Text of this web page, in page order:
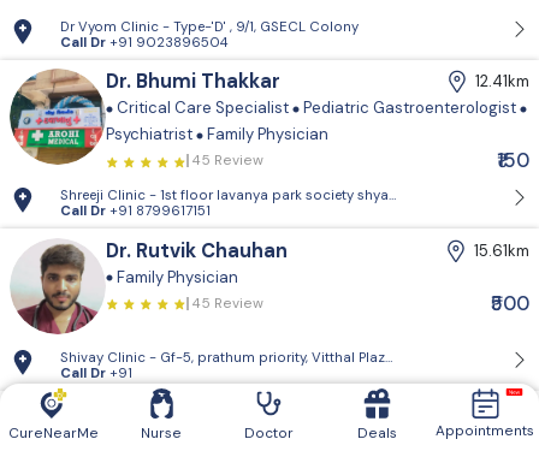
Dr Vyom Clinic - Type-'D' , 9/1, GSECL Colony
Call Dr +91 9023896504
Dr. Bhumi Thakkar
12.41km
Critical Care Specialist Pediatric Gastroenterologist
Psychiatrist Family Physician
45 Review ₹150
Shreeji Clinic - 1st floor lavanya park
Call Dr +91 8799617151
Dr. Rutvik Chauhan
15.61km
Family Physician
45 Review ₹500
Shivay Clinic - Gf-5, prathum priority, Vitthal Plaza, nr. miraj cinema,
Call Dr +91
Dr. Charmi Vyas
17.85km
Family Physician
CureNearMe Nurse Doctor Deals Appointments